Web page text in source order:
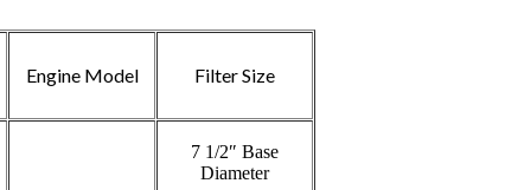
Engine Model Filter Size
7 1/2″ Base
Diameter